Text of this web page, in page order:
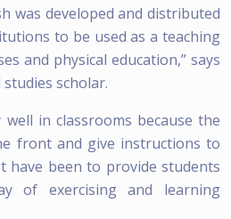
was developed and distributed
to be used as a teaching
and physical education,” says
scholar.
well in classrooms because the
front and give instructions to
have been to provide students
of exercising and learning